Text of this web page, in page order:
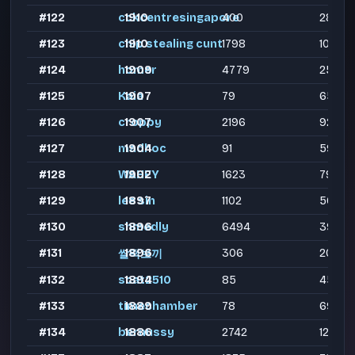
#122
cckcentresingapore
1910 400
283
#123
chip stealing cunt
1910 1798
1090
#124
homer
1909 4779
2549
#125
Kaia
1907 79
65
#126
croppy
1907 2196
926
#127
madhoc
1904 91
59
#128
WAHEY
1902 1623
799
#129
lee sin
1897 1102
565
#130
shmedly
1896 6494
3901
#131
쌀떡보끼
1896 306
202
#132
scat2510
1894 85
45
#133
timechamber
1889 78
69
#134
bernussy
1886 2742
1235